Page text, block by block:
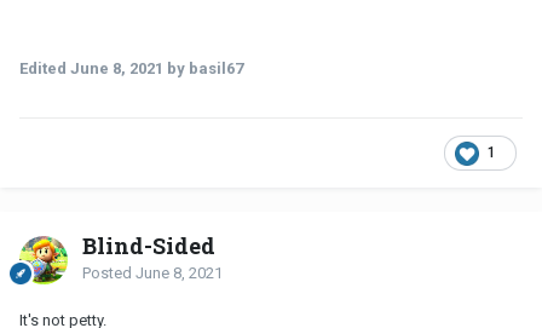
Edited June 8, 2021 by basil67
1
Blind-Sided
Posted June 8, 2021
It's not petty.